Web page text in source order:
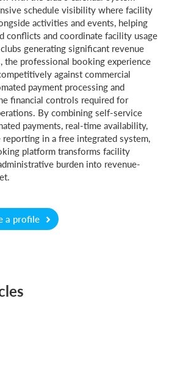
schedule visibility where facility
activities and events, helping
conflicts and coordinate facility usage
generating significant revenue
the professional booking experience
against commercial
payment processing and
financial controls required for
By combining self-service
payments, real-time availability,
reporting in a free integrated system,
platform transforms facility
burden into revenue-
a profile